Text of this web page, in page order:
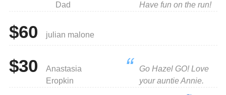
Dad
Have fun on the run!
$60 julian malone
$30
Anastasia
Eropkin
Go Hazel GO! Love
your auntie Annie.